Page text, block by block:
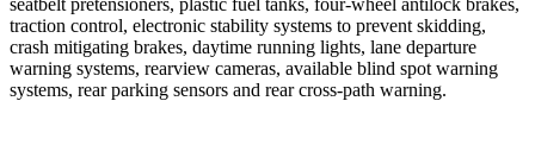
traction control, electronic stability systems to prevent skidding,
crash mitigating brakes, daytime running lights, lane departure
warning systems, rearview cameras, available blind spot warning
systems, rear parking sensors and rear cross-path warning.